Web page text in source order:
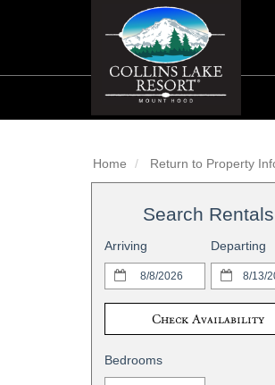
Home Return to Property
Search Rentals
Arriving Departing
Check Availability
Bedrooms